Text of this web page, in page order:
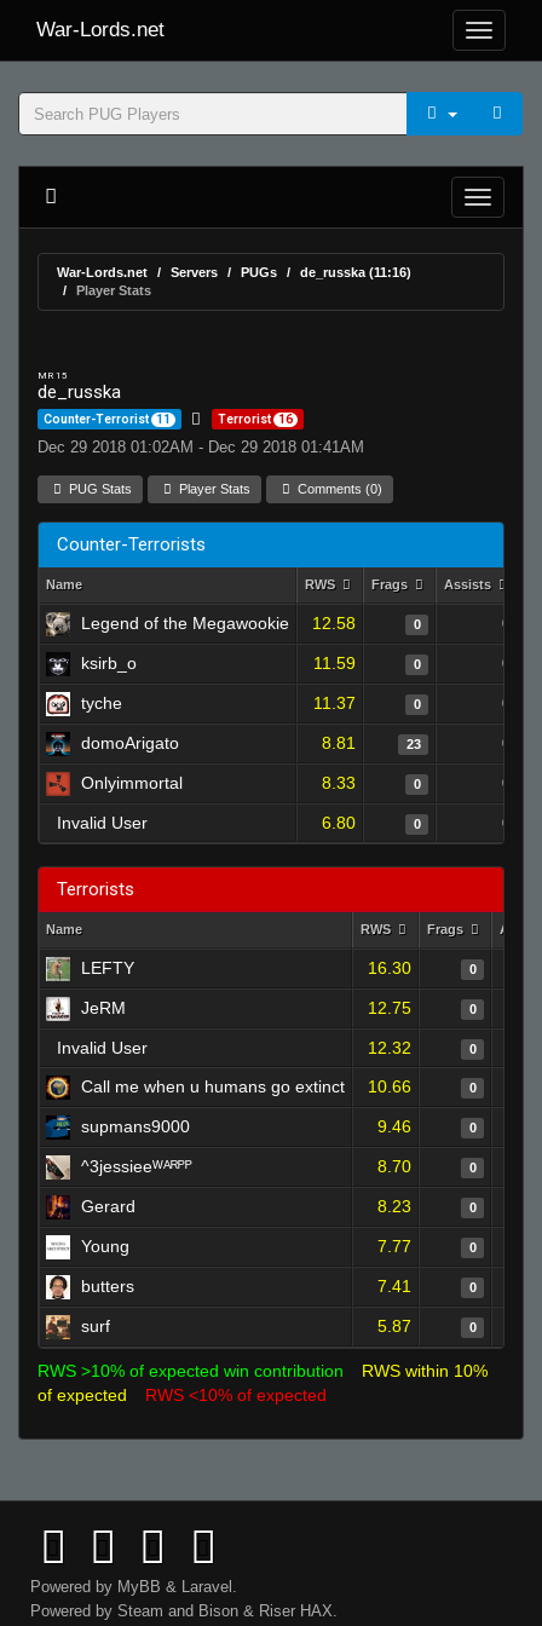
War-Lords.net
War-Lords.net Servers PUGs
de_russka (11:16)
Player Stats
MR 15
de_russka
Counter-Terrorist 11 Terrorist 16
Dec 29 2018 01:02AM - Dec 29 2018 01:41AM
PUG Stats Player Stats Comments (0)
Counter-Terrorists
Name RWS Frags Assists
Legend of the Megawookie 12.58 0 0
ksirb_o 11.59 0 0
tyche 11.37 0 0
domoArigato 8.81 23 0
Onlyimmortal 8.33 0 0
Invalid User 6.80 0 0
Terrorists
Name RWS Frags
LEFTY 16.30 0
JeRM 12.75 0
Invalid User 12.32 0
Call me when u humans go extinct 10.66 0
supmans9000 9.46 0
^3jessieeᵂᴬᴿᴾᴾ 8.70 0
Gerard 8.23 0
Young 7.77 0
butters 7.41 0
surf 5.87 0
RWS >10% of expected win contribution
RWS within 10%
of expected
RWS <10% of expected
Powered by MyBB & Laravel .
Powered by Steam and Bison & Riser HAX.